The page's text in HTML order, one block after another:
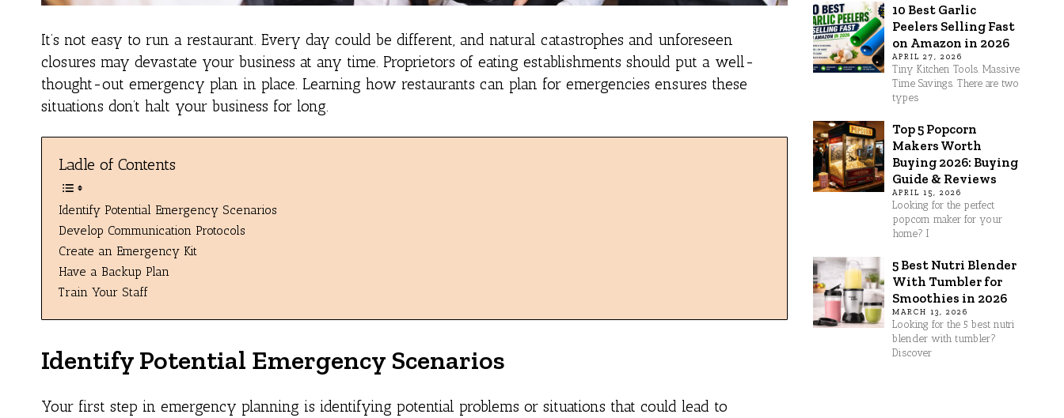
It’s not easy to run a restaurant. Every day could be different, and natural catastrophes and unforeseen
closures may devastate your business at any time. Proprietors of eating establishments should put a well-
thought-out emergency plan in place. Learning how restaurants can plan for emergencies ensures these
situations don’t halt your business for long.
Ladle of Contents
Identify Potential Emergency Scenarios
Develop Communication Protocols
Create an Emergency Kit
Have a Backup Plan
Train Your Staff
Identify Potential Emergency Scenarios
Your first step in emergency planning is identifying potential problems or situations that could lead to
10 Best Garlic
Peelers Selling Fast
on Amazon in 2026
APRIL 27, 2026
Tiny Kitchen Tools. Massive
Time Savings. There are two
types
Top 5 Popcorn
Makers Worth
Buying 2026: Buying
Guide & Reviews
APRIL 15, 2026
Looking for the perfect
popcorn maker for your
home? I
5 Best Nutri Blender
With Tumbler for
Smoothies in 2026
MARCH 13, 2026
Looking for the 5 best nutri
blender with tumbler?
Discover